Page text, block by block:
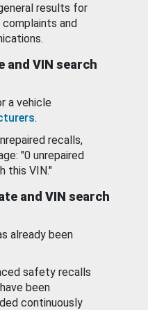
results for
and
and VIN search
a vehicle
.
recalls,
"0 unrepaired
this VIN."
and VIN search
already been
safety recalls
been
continuously